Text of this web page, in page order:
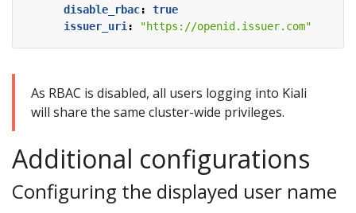
disable_rbac:
true
issuer_uri : "https://openid.issuer.com"
As RBAC is disabled, all users logging into Kiali
will share the same cluster-wide privileges.
Additional configurations
Configuring the displayed user name